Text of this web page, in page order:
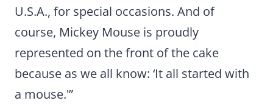
U.S.A., for special occasions. And of
course, Mickey Mouse is proudly
represented on the front of the cake
because as we all know: ‘It all started with
a mouse.'”